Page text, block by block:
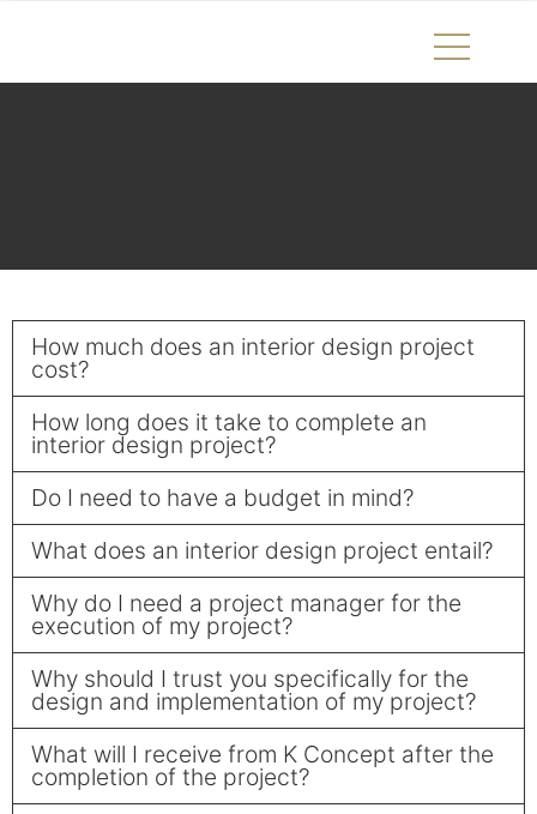
How much does an interior design project
cost?
How long does it take to complete an
interior design project?
Do I need to have a budget in mind?
What does an interior design project entail?
Why do I need a project manager for the
execution of my project?
Why should I trust you specifically for the
design and implementation of my project?
What will I receive from K Concept after the
completion of the project?